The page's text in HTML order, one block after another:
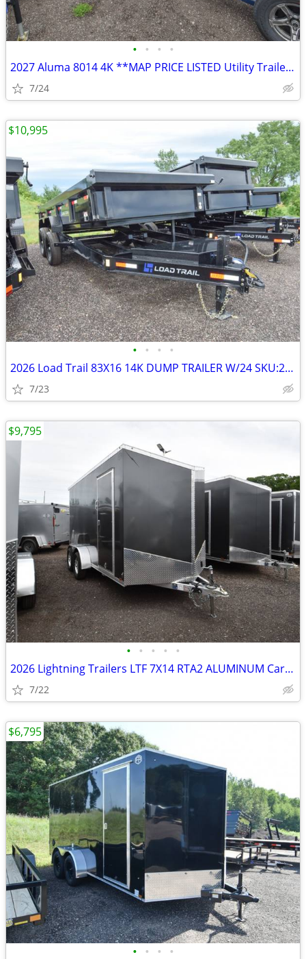
• • • •
2027 Aluma 8014 4K **MAP PRICE LISTED Utility Trailer SKU:26319
7/24
• • • •
2026 Load Trail 83X16 14K DUMP TRAILER W/24 SKU:26816
7/23
$10,995
• • • • •
2026 Lightning Trailers LTF 7X14 RTA2 ALUMINUM Cargo / SKU:26415
7/22
$9,795
• • • •
$6,795